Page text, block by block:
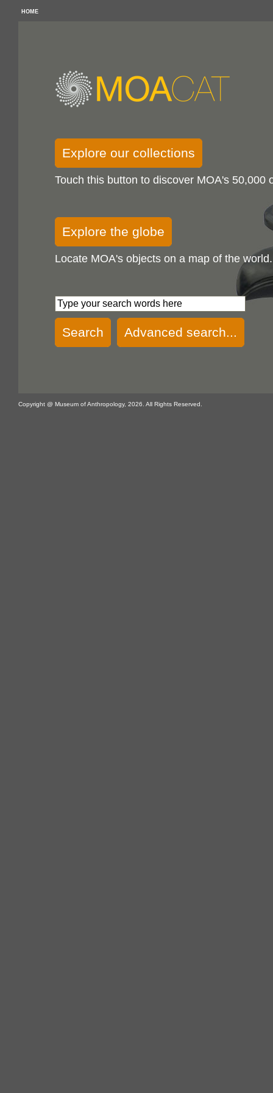
HOME
Explore our collections
Touch this button to discover MOA's 50,000
Explore the globe
Locate MOA's objects on a map of the world.
Search Advanced search...
Copyright @ Museum of Anthropology, 2026. All Rights Reserved.